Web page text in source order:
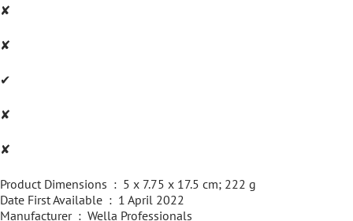
✘
✘
✔
✘
✘
Product Dimensions ‏ : ‎ 5 x 7.75 x 17.5 cm; 222 g
Date First Available ‏ : ‎ 1 April 2022
Manufacturer ‏ : ‎ Wella Professionals